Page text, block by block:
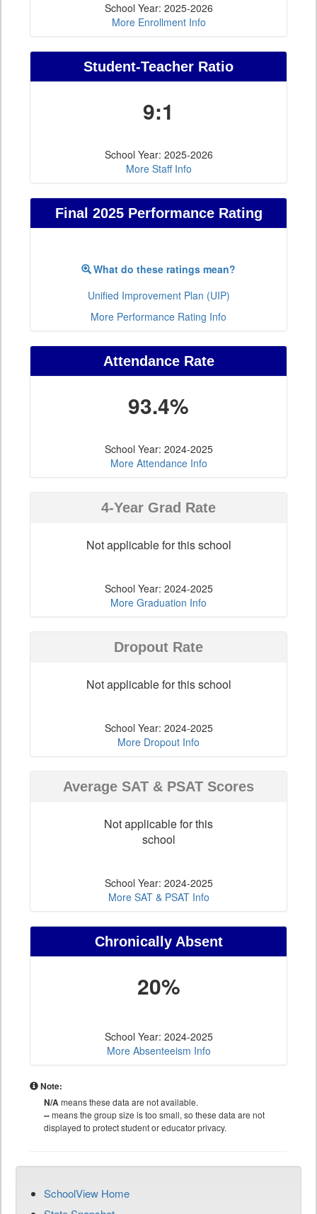
School Year: 2025-2026
More Enrollment Info
Student-Teacher Ratio
9:1
School Year: 2025-2026
More Staff Info
Final 2025 Performance Rating
What do these ratings mean?
Unified Improvement Plan (UIP)
More Performance Rating Info
Attendance Rate
93.4%
School Year: 2024-2025
More Attendance Info
4-Year Grad Rate
Not applicable for this school
School Year: 2024-2025
More Graduation Info
Dropout Rate
Not applicable for this school
School Year: 2024-2025
More Dropout Info
Average SAT & PSAT Scores
Not applicable for this
school
School Year: 2024-2025
More SAT & PSAT Info
Chronically Absent
20%
School Year: 2024-2025
More Absenteeism Info
Note:
N/Ameans these data are not available.
--means the group size is too small, so these data are not
displayed to protect student or educator privacy.
SchoolView Home